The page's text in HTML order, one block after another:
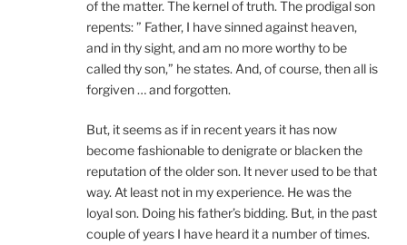
of the matter. The kernel of truth. The prodigal son
repents: ” Father, I have sinned against heaven,
and in thy sight, and am no more worthy to be
called thy son,” he states. And, of course, then all is
forgiven … and forgotten.
But, it seems as if in recent years it has now
become fashionable to denigrate or blacken the
reputation of the older son. It never used to be that
way. At least not in my experience. He was the
loyal son. Doing his father’s bidding. But, in the past
couple of years I have heard it a number of times.